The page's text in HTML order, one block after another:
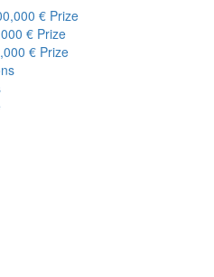
€ Prize
€ Prize
€ Prize